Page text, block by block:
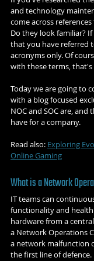
and technology
come across
Do they look familiar?
that you have referred
acronyms only. Of
with these terms,
Today we are going to
with a blog focused
NOC and SOC are,
have for a company.
Read also: Exploring
Online Gaming
What is a Network
IT teams can
functionality and
hardware from a
a Network Operations
a network malfunction
the first line of defence.